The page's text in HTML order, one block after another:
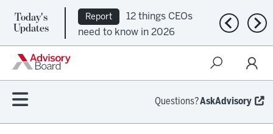
Today's
Updates
Report
12 things CEOs
need to know in 2026
Previous
Questions?AskAdvisory